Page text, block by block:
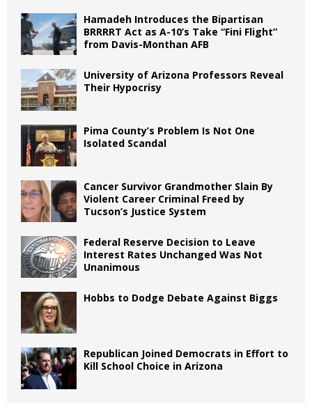
Hamadeh Introduces the Bipartisan
BRRRRT Act as A-10’s Take “Fini Flight”
from Davis-Monthan AFB
University of Arizona Professors Reveal
Their Hypocrisy
Pima County’s Problem Is Not One
Isolated Scandal
Cancer Survivor Grandmother Slain By
Violent Career Criminal Freed by
Tucson’s Justice System
Federal Reserve Decision to Leave
Interest Rates Unchanged Was Not
Unanimous
Hobbs to Dodge Debate Against Biggs
Republican Joined Democrats in Effort to
Kill School Choice in Arizona